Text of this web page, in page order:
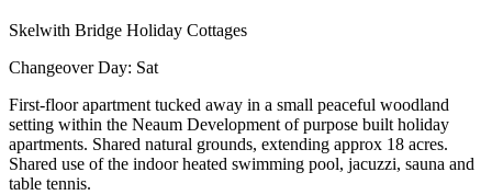
Skelwith Bridge Holiday Cottages
Changeover Day: Sat
First-floor apartment tucked away in a small peaceful woodland
setting within the Neaum Development of purpose built holiday
apartments. Shared natural grounds, extending approx 18 acres.
Shared use of the indoor heated swimming pool, jacuzzi, sauna and
table tennis.